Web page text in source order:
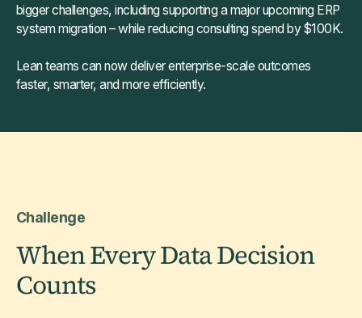
bigger challenges, including supporting a major upcoming ERP
system migration – while reducing consulting spend by $100K.
Lean teams can now deliver enterprise-scale outcomes
faster, smarter, and more efficiently.
Challenge
When Every Data Decision
Counts